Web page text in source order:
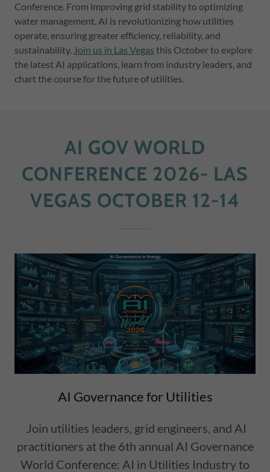
Conference. From improving grid stability to optimizing
water management, AI is revolutionizing how utilities
operate, ensuring greater efficiency, reliability, and
sustainability. Join us in Las Vegas this October to explore
the latest AI applications, learn from industry leaders, and
chart the course for the future of utilities.
AI GOV WORLD
CONFERENCE 2026- LAS
VEGAS OCTOBER 12-14
AI Governance for Utilities
Join utilities leaders, grid engineers, and AI
practitioners at the 6th annual AI Governance
World Conference: AI in Utilities Industry to